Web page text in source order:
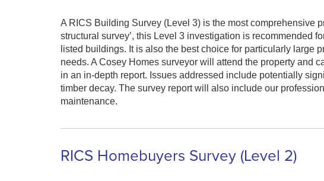
A RICS Building Survey (Level 3) is the most comprehensive
structural survey’, this Level 3 investigation is recommended
listed buildings. It is also the best choice for particularly large
needs. A Cosey Homes surveyor will attend the property and
in an in-depth report. Issues addressed include potentially
timber decay. The survey report will also include our
maintenance.
RICS Homebuyers Survey (Level 2)